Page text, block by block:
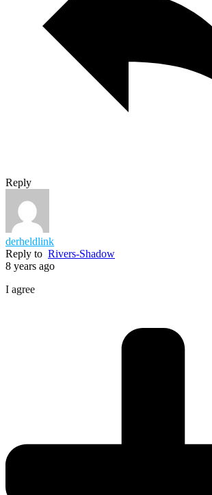
Reply
derheldlink
Reply to Rivers-Shadow
8 years ago
I agree